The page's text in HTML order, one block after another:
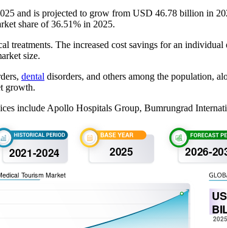
and is projected to grow from USD 46.78 billion in
share of 36.51% in 2025.
treatments. The increased cost savings for an
size.
dental disorders, and others among the population,
growth.
include Apollo Hospitals Group, Bumrungrad